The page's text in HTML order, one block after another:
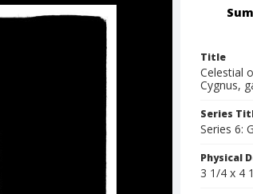
Title
Celestial
Cygnus,
Series
Series 6:
Physical
3 1/4 x 4